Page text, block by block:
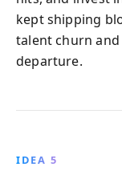
kept shipping
talent churn
departure.
IDEA 5